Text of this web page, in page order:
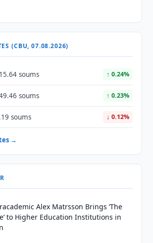
(CBU, 07.08.2026)
soums ↑ 0.24%
soums ↑ 0.23%
soums ↓ 0.12%
→
Alex Matrsson Brings ‘The
to Higher Education Institutions in